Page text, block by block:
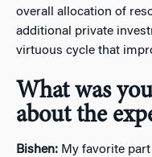
overall allocation of
additional private
virtuous cycle that
What was
about the
Bishen: My favorite